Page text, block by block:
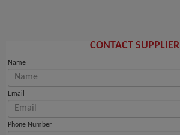
CONTACT SUPPLIER
Name
Email
Phone Number